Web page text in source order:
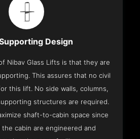
Design
Nibav Glass Lifts is that they are
This assures that no civil
this lift. No side walls, columns,
structures are required.
shaft-to-cabin space since
cabin are engineered and